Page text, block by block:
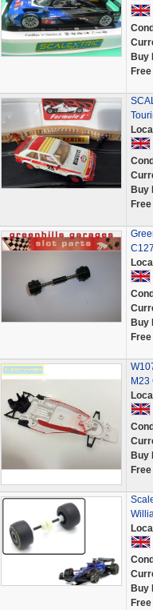
Buy
Buy
Buy
M23
Buy
Buy